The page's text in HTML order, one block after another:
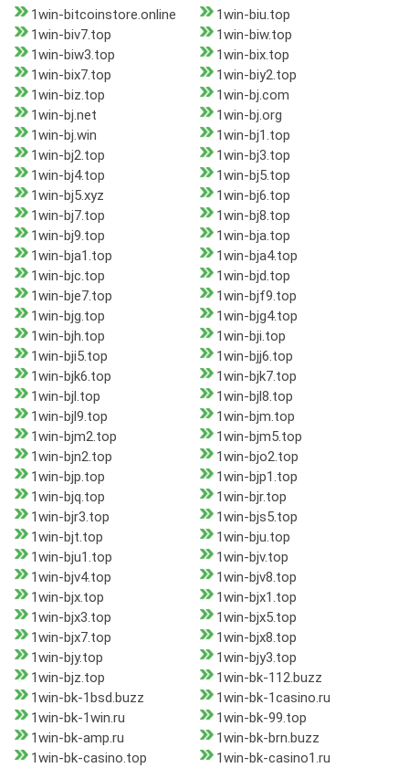
1win-bitcoinstore.online
1win-biu.top
1win-biv7.top
1win-biw.top
1win-biw3.top
1win-bix.top
1win-bix7.top
1win-biy2.top
1win-biz.top
1win-bj.com
1win-bj.net
1win-bj.org
1win-bj.win
1win-bj1.top
1win-bj2.top
1win-bj3.top
1win-bj4.top
1win-bj5.top
1win-bj5.xyz
1win-bj6.top
1win-bj7.top
1win-bj8.top
1win-bj9.top
1win-bja.top
1win-bja1.top
1win-bja4.top
1win-bjc.top
1win-bjd.top
1win-bje7.top
1win-bjf9.top
1win-bjg.top
1win-bjg4.top
1win-bjh.top
1win-bji.top
1win-bji5.top
1win-bjj6.top
1win-bjk6.top
1win-bjk7.top
1win-bjl.top
1win-bjl8.top
1win-bjl9.top
1win-bjm.top
1win-bjm2.top
1win-bjm5.top
1win-bjn2.top
1win-bjo2.top
1win-bjp.top
1win-bjp1.top
1win-bjq.top
1win-bjr.top
1win-bjr3.top
1win-bjs5.top
1win-bjt.top
1win-bju.top
1win-bju1.top
1win-bjv.top
1win-bjv4.top
1win-bjv8.top
1win-bjx.top
1win-bjx1.top
1win-bjx3.top
1win-bjx5.top
1win-bjx7.top
1win-bjx8.top
1win-bjy.top
1win-bjy3.top
1win-bjz.top
1win-bk-112.buzz
1win-bk-1bsd.buzz
1win-bk-1casino.ru
1win-bk-1win.ru
1win-bk-99.top
1win-bk-amp.ru
1win-bk-brn.buzz
1win-bk-casino.top
1win-bk-casino1.ru